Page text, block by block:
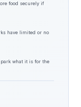
food securely if
have limited or no
what it is for the